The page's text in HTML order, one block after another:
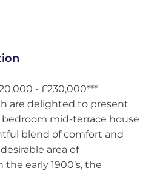
- £230,000***
are delighted to present
mid-terrace house
blend of comfort and
area of
early 1900’s, the